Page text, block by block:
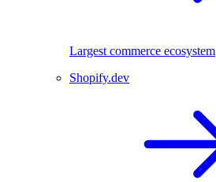
Largest commerce ecosystem
Shopify.dev